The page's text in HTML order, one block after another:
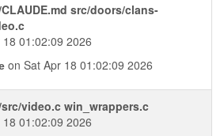
src/doors/clans-
01:02:09 2026
on Sat Apr 18 01:02:09 2026
video.c win_wrappers.c
01:02:09 2026